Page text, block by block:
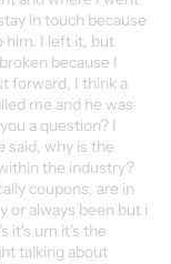
in touch because
him. I left it, but
because I
forward, I think a
me and he was
a question? I
said, why is the
the industry?
coupons, are in
or always been but i
it's um it's the
talking about